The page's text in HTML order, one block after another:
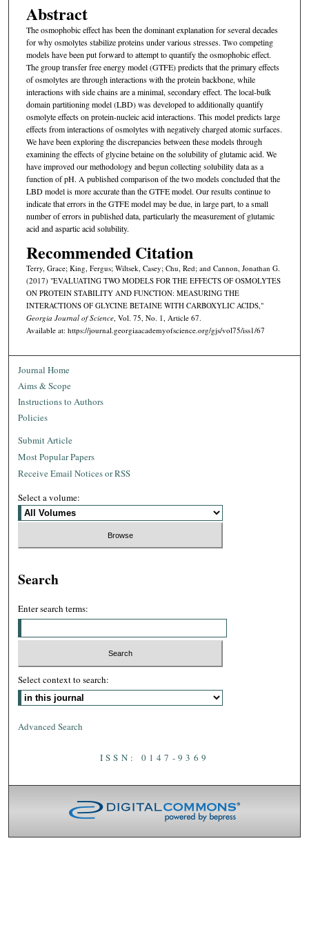
Abstract
The osmophobic effect has been the dominant explanation for several decades
for why osmolytes stabilize proteins under various stresses. Two competing
models have been put forward to attempt to quantify the osmophobic effect.
The group transfer free energy model (GTFE) predicts that the primary effects
of osmolytes are through interactions with the protein backbone, while
interactions with side chains are a minimal, secondary effect. The local-bulk
domain partitioning model (LBD) was developed to additionally quantify
osmolyte effects on protein-nucleic acid interactions. This model predicts large
effects from interactions of osmolytes with negatively charged atomic surfaces.
We have been exploring the discrepancies between these models through
examining the effects of glycine betaine on the solubility of glutamic acid. We
have improved our methodology and begun collecting solubility data as a
function of pH. A published comparison of the two models concluded that the
LBD model is more accurate than the GTFE model. Our results continue to
indicate that errors in the GTFE model may be due, in large part, to a small
number of errors in published data, particularly the measurement of glutamic
acid and aspartic acid solubility.
Recommended Citation
Terry, Grace; King, Fergus; Wiltsek, Casey; Chu, Red; and Cannon, Jonathan G.
(2017) "EVALUATING TWO MODELS FOR THE EFFECTS OF OSMOLYTES
ON PROTEIN STABILITY AND FUNCTION: MEASURING THE
INTERACTIONS OF GLYCINE BETAINE WITH CARBOXYLIC ACIDS,"
Georgia Journal of Science, Vol. 75, No. 1, Article 67.
Available at: https://journal.georgiaacademyofscience.org/gjs/vol75/iss1/67
Journal Home
Aims & Scope
Instructions to Authors
Policies
Submit Article
Most Popular Papers
Receive Email Notices or RSS
Select a volume:
Search
Enter search terms:
Select context to search:
Advanced Search
ISSN: 0147-9369